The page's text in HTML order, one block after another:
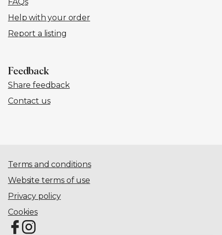
Help with your order
Report a listing
Feedback
Share feedback
Contact us
Terms and conditions
Website terms of use
Privacy policy
Cookies